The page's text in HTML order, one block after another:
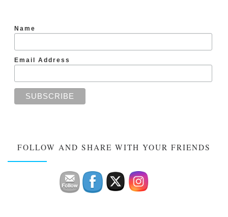
Name
Email Address
FOLLOW AND SHARE WITH YOUR FRIENDS